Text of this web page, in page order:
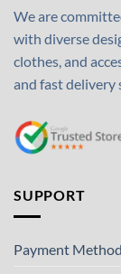
We are
with diverse
clothes, and
and fast delivery
SUPPORT
Payment